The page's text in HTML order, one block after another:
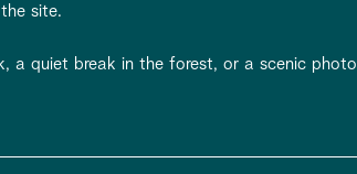
site.
a quiet break in the forest, or a scenic photo